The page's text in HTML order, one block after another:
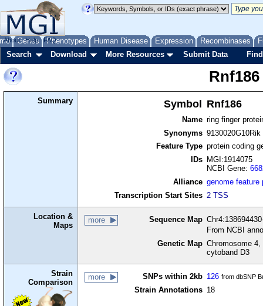
Genes Phenotypes Human Disease Expression Recombinases
About Help FAQ
Search Download More Resources Submit Data
Rnf186
Summary Symbol Rnf186
Name ring finger
Synonyms 9130020G10Rik
Feature Type protein coding
IDs
MGI:1914075
NCBI Gene:
Alliance genome feature
Transcription Start Sites 2 TSS
Location &
Maps
more Sequence Map
From NCBI
Genetic Map Chromosome
cytoband D3
Strain
Comparison
more SNPs within 2kb 126 from dbSNP
Strain Annotations 18